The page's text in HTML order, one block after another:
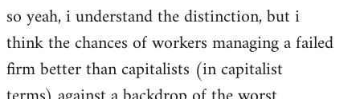
so yeah, i understand the distinction, but i
think the chances of workers managing a failed
firm better than capitalists (in capitalist